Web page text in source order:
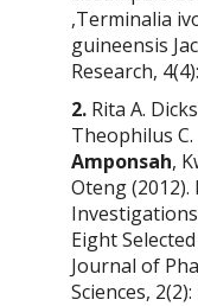
,Terminalia
guineensis
Research,
2. Rita A.
Theophilus C.
Amponsah,
Oteng (2012).
Eight
Journal of
Sciences,